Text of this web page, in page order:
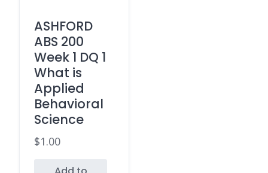
ASHFORD
ABS 200
Week 1 DQ 1
What is
Applied
Behavioral
Science
$1.00